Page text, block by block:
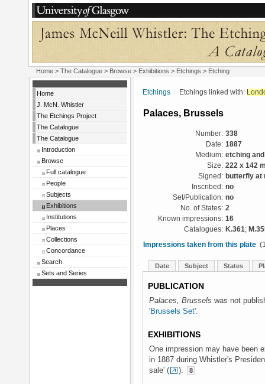
Home > The Catalogue > Browse > Exhibitions > Etchings > Etching
Home
J. McN. Whistler
The Etchings Project
The Catalogue
The Catalogue
Introduction
Browse
Full catalogue
People
Subjects
Exhibitions
Institutions
Places
Collections
Concordance
Search
Sets and Series
Etchings Etchings linked with:
Palaces, Brussels
Number: 338
Date: 1887
Medium: etching
Size: 222 x 142
Signed: butterfly at
Inscribed: no
Set/Publication: no
No. of States: 2
Known impressions: 16
Catalogues: K.361;
Impressions taken from this plate
Date Subject States
PUBLICATION
Palaces, Brussels was not
'Brussels Set'.
EXHIBITIONS
One impression may have been
in 1887 during Whistler's
sale' (
). 8